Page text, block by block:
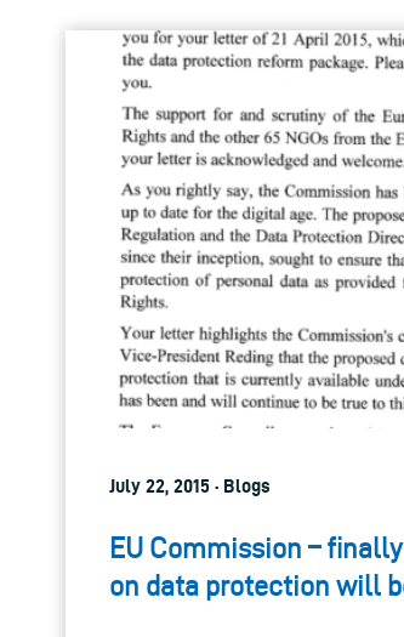
July 22, 2015 · Blogs
EU Commission –
on data protection will